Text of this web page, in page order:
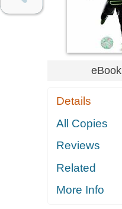
eBook
Details
All Copies
Reviews
Related
More Info